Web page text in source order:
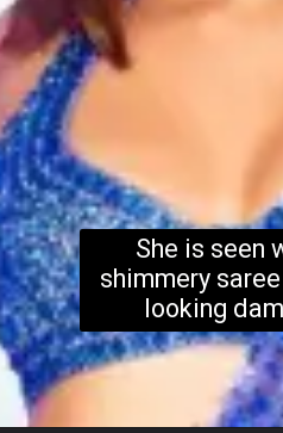
She is seen
shimmery
looking